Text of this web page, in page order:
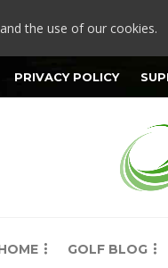
the use of our cookies.
PRIVACY POLICY
GOLF BLOG